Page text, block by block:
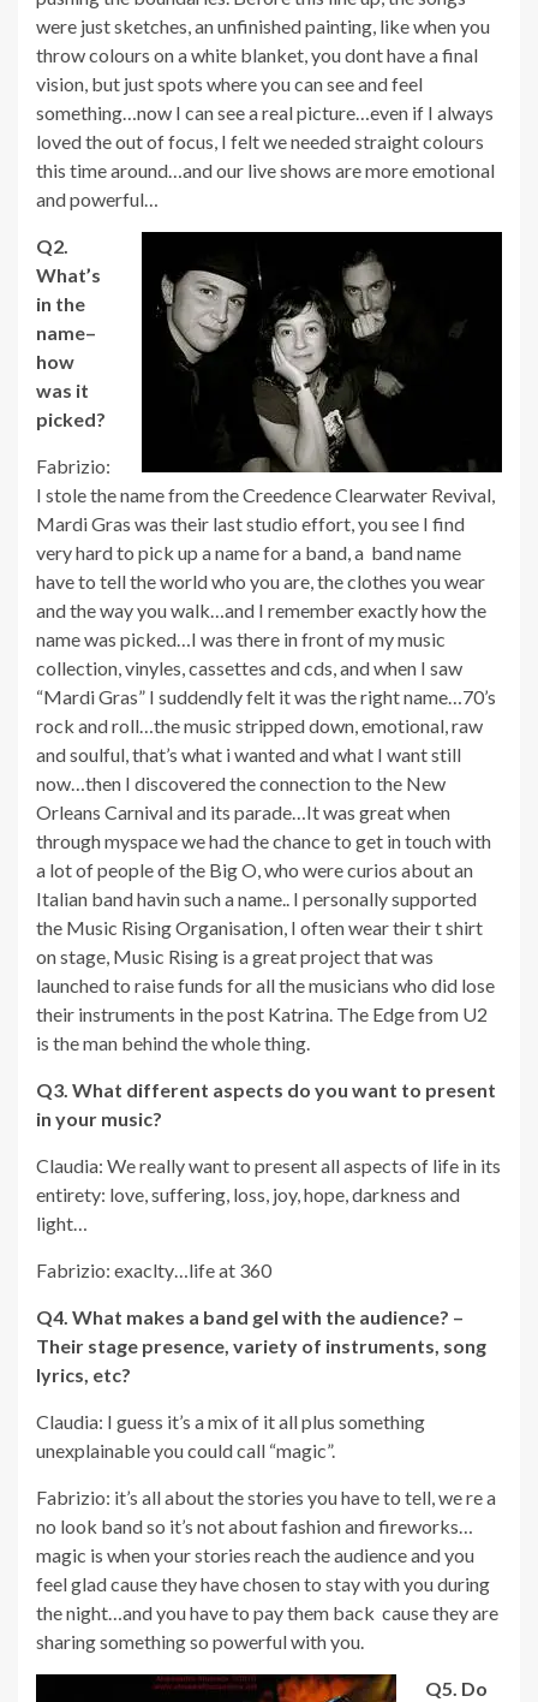
were just sketches, an unfinished painting, like when you
throw colours on a white blanket, you dont have a final
vision, but just spots where you can see and feel
something…now I can see a real picture…even if I always
loved the out of focus, I felt we needed straight colours
this time around…and our live shows are more emotional
and powerful…
Q2.
What’s
in the
name–
how
was it
picked?
Fabrizio:
I stole the name from the Creedence Clearwater Revival,
Mardi Gras was their last studio effort, you see I find
very hard to pick up a name for a band, a band name
have to tell the world who you are, the clothes you wear
and the way you walk…and I remember exactly how the
name was picked…I was there in front of my music
collection, vinyles, cassettes and cds, and when I saw
“Mardi Gras” I suddendly felt it was the right name…70’s
rock and roll…the music stripped down, emotional, raw
and soulful, that’s what i wanted and what I want still
now…then I discovered the connection to the New
Orleans Carnival and its parade…It was great when
through myspace we had the chance to get in touch with
a lot of people of the Big O, who were curios about an
Italian band havin such a name.. I personally supported
the Music Rising Organisation, I often wear their t shirt
on stage, Music Rising is a great project that was
launched to raise funds for all the musicians who did lose
their instruments in the post Katrina. The Edge from U2
is the man behind the whole thing.
Q3. What different aspects do you want to present
in your music?
Claudia: We really want to present all aspects of life in its
entirety: love, suffering, loss, joy, hope, darkness and
light…
Fabrizio: exaclty…life at 360
Q4. What makes a band gel with the audience? –
Their stage presence, variety of instruments, song
lyrics, etc?
Claudia: I guess it’s a mix of it all plus something
unexplainable you could call “magic”.
Fabrizio: it’s all about the stories you have to tell, we re a
no look band so it’s not about fashion and fireworks…
magic is when your stories reach the audience and you
feel glad cause they have chosen to stay with you during
the night…and you have to pay them back cause they are
sharing something so powerful with you.
Q5. Do